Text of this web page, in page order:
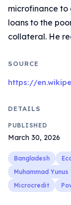
microfinance
loans to the
collateral. He
SOURCE
https://
DETAILS
PUBLISHED
March 30, 2026
Bangladesh
Muhammad Yunus
Microcredit